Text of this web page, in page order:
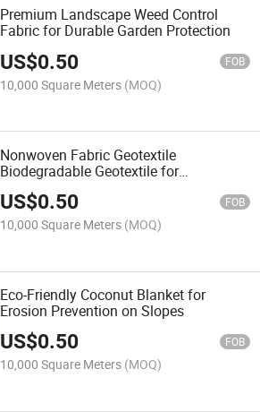
Premium Landscape Weed Control
Fabric for Durable Garden Protection
US$0.50 FOB
10,000 Square Meters (MOQ)
Nonwoven Fabric Geotextile
Biodegradable Geotextile for
Agriculture Needle Punched
US$0.50 FOB
10,000 Square Meters (MOQ)
Eco-Friendly Coconut Blanket for
Erosion Prevention on Slopes
US$0.50 FOB
10,000 Square Meters (MOQ)